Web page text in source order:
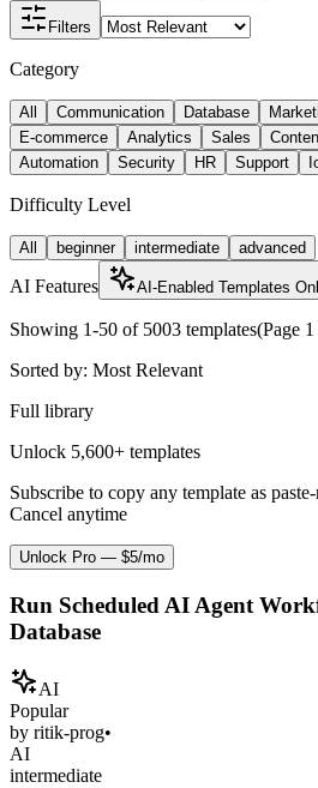
Filters
Category
All Communication Database
E-commerce
Analytics Sales
Automation
Security HR Support
Difficulty Level
All beginner intermediate advanced
AI Features AI-Enabled Templates
Showing 1-50 of 5003 templates(Page 1
Sorted by: Most Relevant
Full library
Unlock 5,600+ templates
Subscribe to copy any template as
Cancel anytime
Unlock Pro — $5/mo
Run Scheduled AI Agent
Database
AI
Popular
by ritik-prog•
AI
intermediate